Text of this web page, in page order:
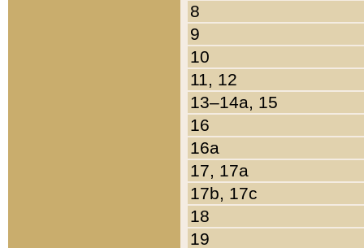
8
9
10
11, 12
13–14a, 15
16
16a
17, 17a
17b, 17c
18
19